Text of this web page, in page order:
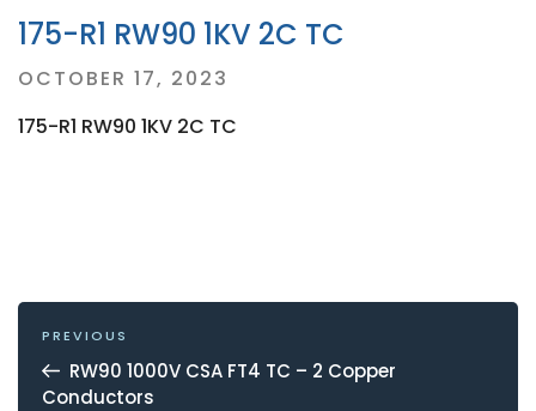
175-R1 RW90 1KV 2C TC
Posted
OCTOBER 17, 2023
175-R1 RW90 1KV 2C TC
POST
NAVIGATION
Previous
Post
PREVIOUS
RW90 1000V CSA FT4 TC – 2 Copper
Conductors